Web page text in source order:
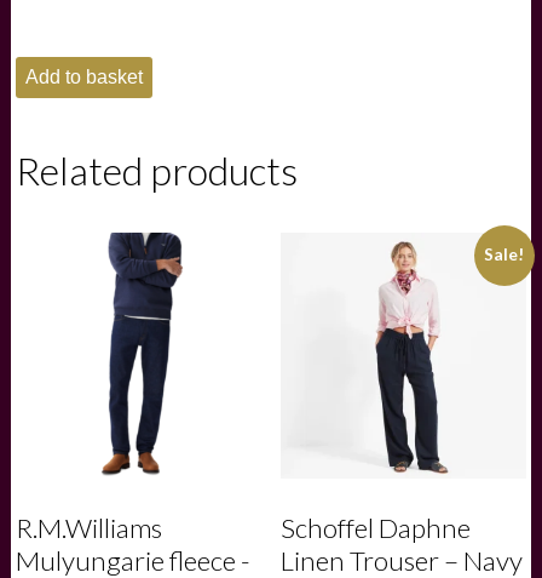
Ariat
Mens
Rebar
Hoodie
Heather|Wood
Add to basket
Related products
R.M.Williams
Mulyungarie fleece -
Sale!
Schoffel Daphne
Linen Trouser – Navy